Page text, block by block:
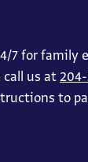
7 for family
call us at
to